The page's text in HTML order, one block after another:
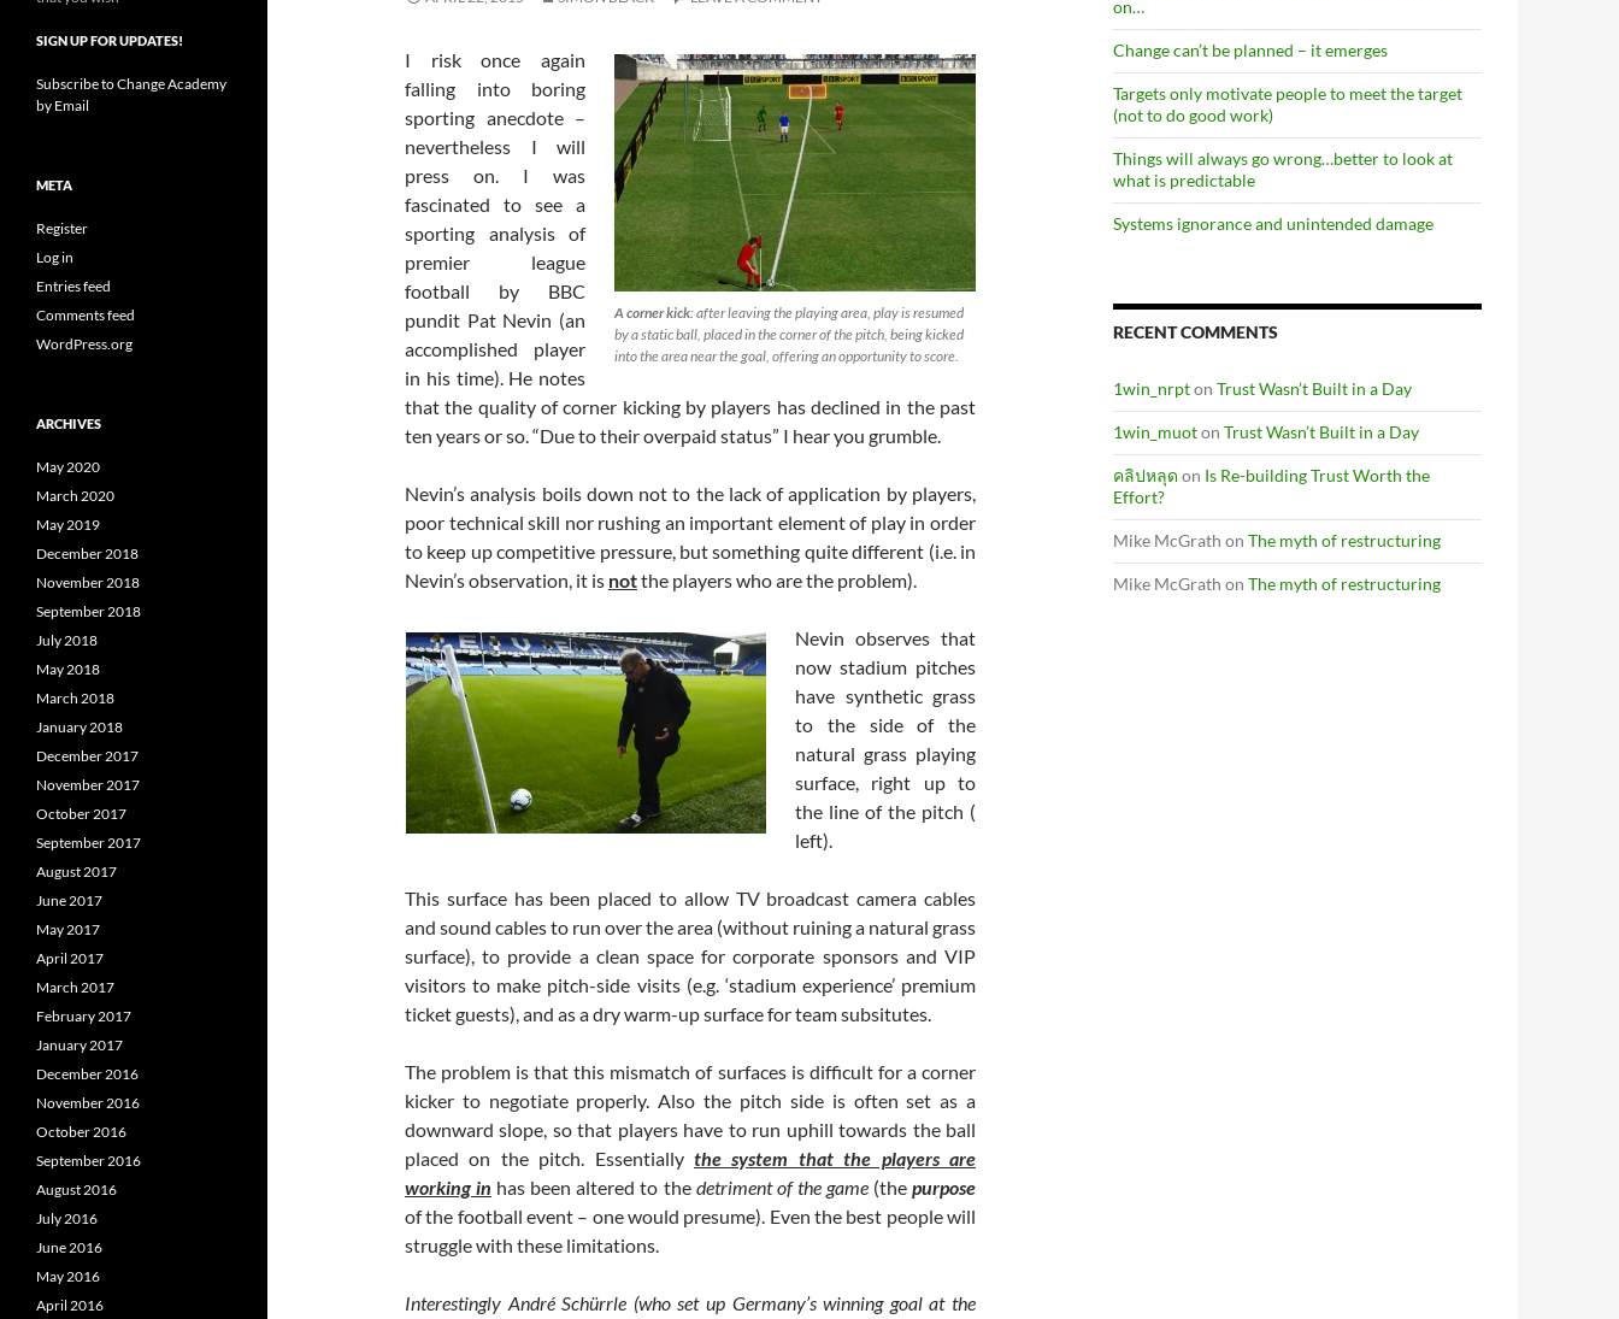
A corner kick: after leaving the playing area, play is resumed
by a static ball, placed in the corner of the pitch, being kicked
into the area near the goal, offering an opportunity to score.
I risk once again
falling into boring
sporting anecdote –
nevertheless I will
press on. I was
fascinated to see a
sporting analysis of
premier league
football by BBC
pundit Pat Nevin (an
accomplished player
in his time). He notes
that the quality of corner kicking by players has declined in the past
ten years or so. “Due to their overpaid status” I hear you grumble.
Nevin’s analysis boils down not to the lack of application by players,
poor technical skill nor rushing an important element of play in order
to keep up competitive pressure, but something quite different (i.e. in
Nevin’s observation, it is notthe players who are the problem).
Nevin observes that
now stadium pitches
have synthetic grass
to the side of the
natural grass playing
surface, right up to
the line of the pitch (
left).
This surface has been placed to allow TV broadcast camera cables
and sound cables to run over the area (without ruining a natural grass
surface), to provide a clean space for corporate sponsors and VIP
visitors to make pitch-side visits (e.g. ‘stadium experience’ premium
ticket guests), and as a dry warm-up surface for team subsitutes.
The problem is that this mismatch of surfaces is difficult for a corner
kicker to negotiate properly. Also the pitch side is often set as a
downward slope, so that players have to run uphill towards the ball
placed on the pitch. Essentially the system that the players are
working in has been altered to the detriment of the game(thepurpose
of the football event – one would presume). Even the best people will
struggle with these limitations.
Interestingly André Schürrle (who set up Germany’s winning goal at the
on…
Change can’t be planned – it emerges
Targets only motivate people to meet the target
(not to do good work)
Things will always go wrong…better to look at
what is predictable
Systems ignorance and unintended damage
RECENT COMMENTS
1win_nrpton Trust Wasn’t Built in a Day
1win_muoton Trust Wasn’t Built in a Day
คลิปหลุด on Is Re-building Trust Worth the
Effort?
Mike McGrath on The myth of restructuring
Mike McGrath on The myth of restructuring
SIGN UP FOR UPDATES!
Subscribe to Change Academy
by Email
META
Register
Log in
Entries feed
Comments feed
WordPress.org
ARCHIVES
May 2020
March 2020
May 2019
December 2018
November 2018
September 2018
July 2018
May 2018
March 2018
January 2018
December 2017
November 2017
October 2017
September 2017
August 2017
June 2017
May 2017
April 2017
March 2017
February 2017
January 2017
December 2016
November 2016
October 2016
September 2016
August 2016
July 2016
June 2016
May 2016
April 2016